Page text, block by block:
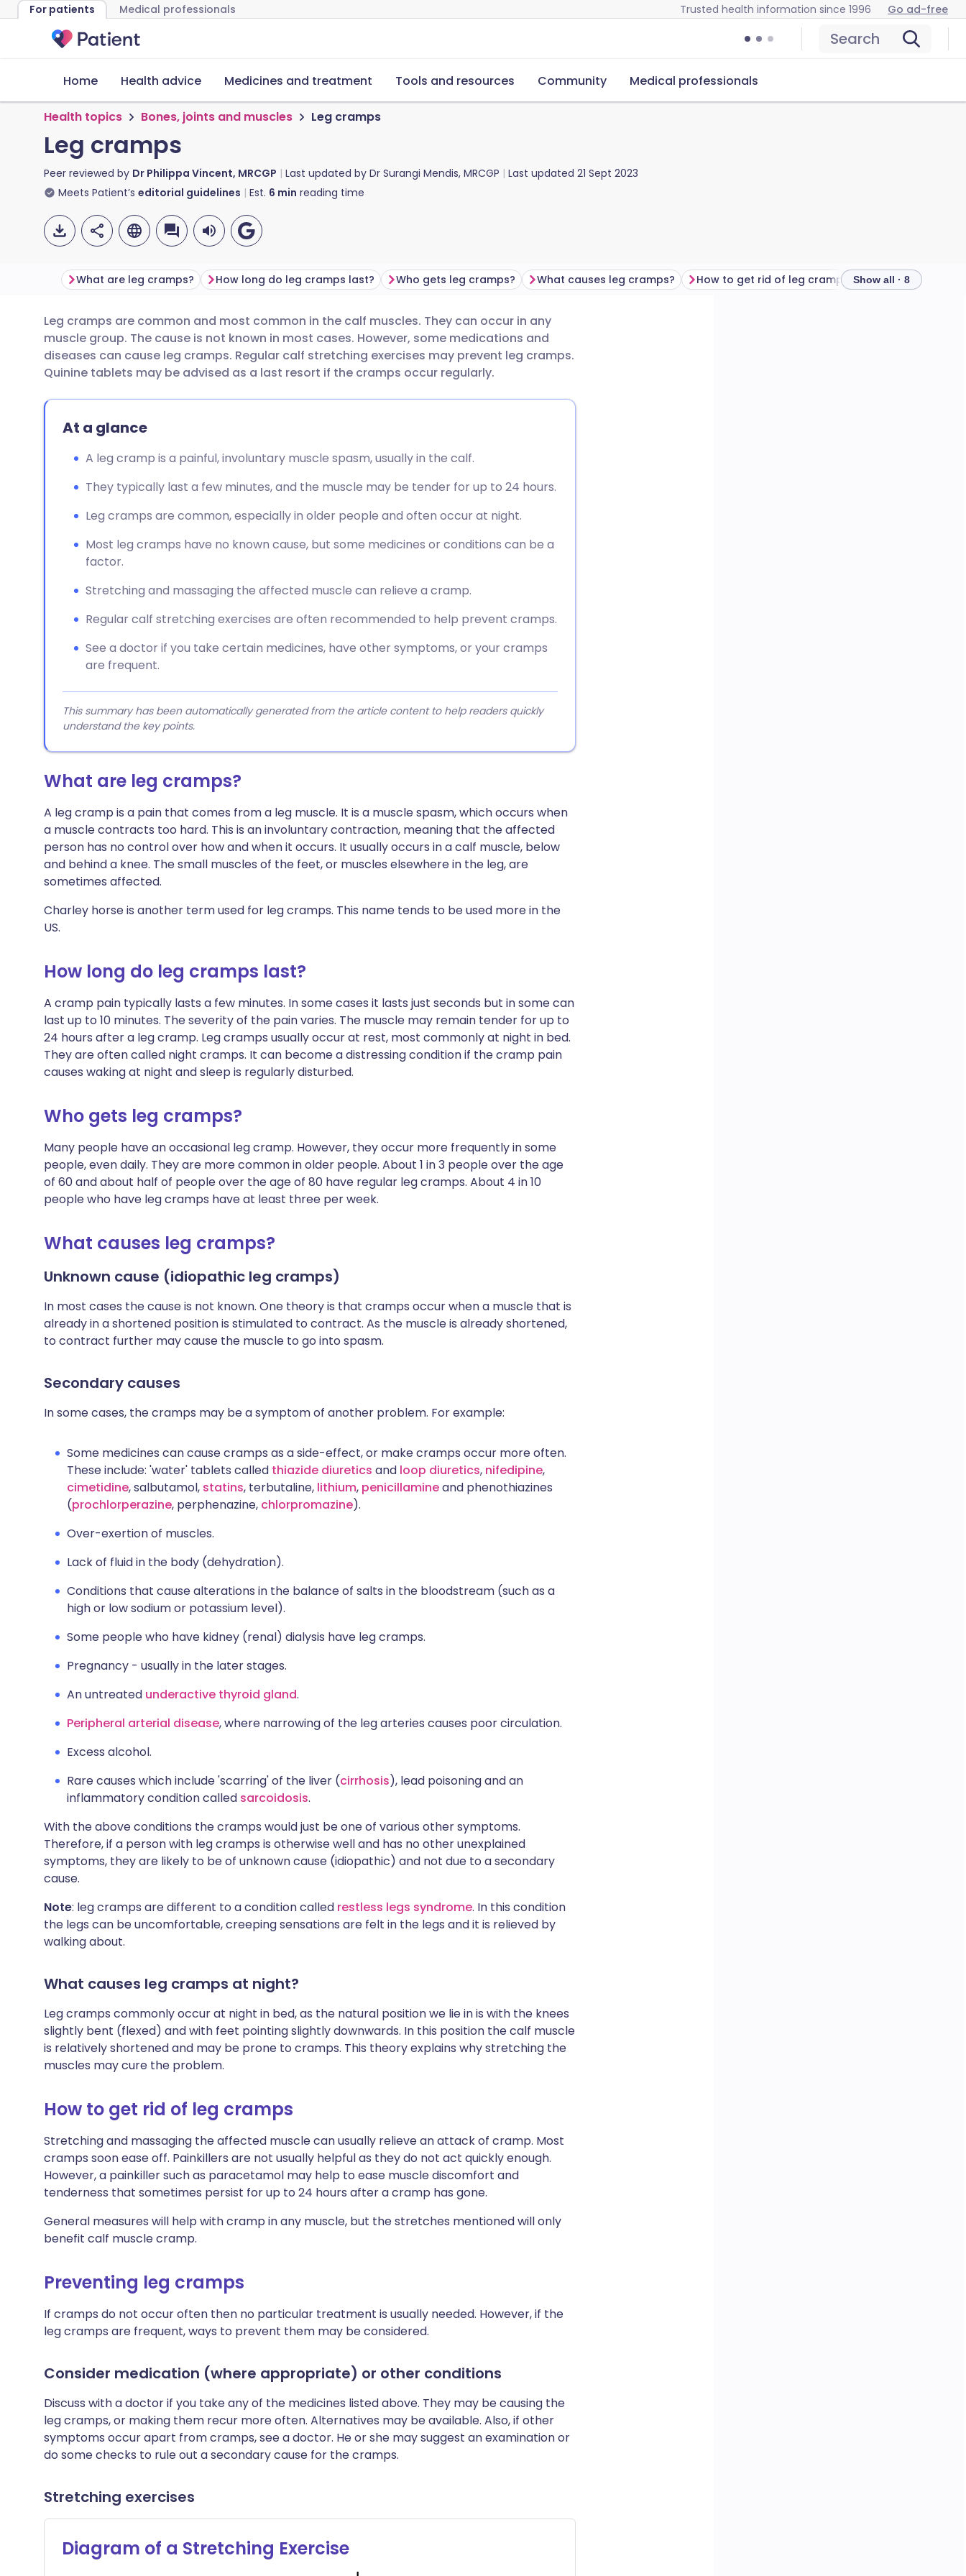
For patients Medical professionals Trusted health information since 1996 Go ad-free
Search
Home Health advice Medicines and treatment Tools and resources Community Medical professionals
Health topics Bones, joints and muscles Leg cramps
Leg cramps
Peer reviewed by Dr Philippa Vincent, MRCGP Last updated by Dr Surangi Mendis, MRCGP Last updated 21 Sept 2023
Meets Patient’s editorial guidelines Est. 6 min reading time
Share via email
Share via Facebook
Share via X
Share via WhatsApp
🇬🇧 English 🇩🇪 Deutsch
🇪🇸 Español 🇫🇷 Français
🇮🇳 हिन्दी 🇮🇱 עברית
🇸🇦 عربي 🇸🇪 Svenska
What are leg cramps? How long do leg cramps last? Who gets leg cramps? What causes leg cramps? How to get rid of leg cramps Preventing leg
Show all · 8
Leg cramps are common and most common in the calf muscles. They can occur in any
muscle group. The cause is not known in most cases. However, some medications and
diseases can cause leg cramps. Regular calf stretching exercises may prevent leg cramps.
Quinine tablets may be advised as a last resort if the cramps occur regularly.
At a glance
A leg cramp is a painful, involuntary muscle spasm, usually in the calf.
They typically last a few minutes, and the muscle may be tender for up to 24 hours.
Leg cramps are common, especially in older people and often occur at night.
Most leg cramps have no known cause, but some medicines or conditions can be a
factor.
Stretching and massaging the affected muscle can relieve a cramp.
Regular calf stretching exercises are often recommended to help prevent cramps.
See a doctor if you take certain medicines, have other symptoms, or your cramps
are frequent.
This summary has been automatically generated from the article content to help readers quickly
understand the key points.
What are leg cramps?
A leg cramp is a pain that comes from a leg muscle. It is a muscle spasm, which occurs when
a muscle contracts too hard. This is an involuntary contraction, meaning that the affected
person has no control over how and when it occurs. It usually occurs in a calf muscle, below
and behind a knee. The small muscles of the feet, or muscles elsewhere in the leg, are
sometimes affected.
Charley horse is another term used for leg cramps. This name tends to be used more in the
US.
How long do leg cramps last?
A cramp pain typically lasts a few minutes. In some cases it lasts just seconds but in some can
last up to 10 minutes. The severity of the pain varies. The muscle may remain tender for up to
24 hours after a leg cramp. Leg cramps usually occur at rest, most commonly at night in bed.
They are often called night cramps. It can become a distressing condition if the cramp pain
causes waking at night and sleep is regularly disturbed.
Who gets leg cramps?
Many people have an occasional leg cramp. However, they occur more frequently in some
people, even daily. They are more common in older people. About 1 in 3 people over the age
of 60 and about half of people over the age of 80 have regular leg cramps. About 4 in 10
people who have leg cramps have at least three per week.
What causes leg cramps?
Unknown cause (idiopathic leg cramps)
In most cases the cause is not known. One theory is that cramps occur when a muscle that is
already in a shortened position is stimulated to contract. As the muscle is already shortened,
to contract further may cause the muscle to go into spasm.
Secondary causes
In some cases, the cramps may be a symptom of another problem. For example:
Some medicines can cause cramps as a side-effect, or make cramps occur more often.
These include: 'water' tablets called thiazide diuretics and loop diuretics, nifedipine,
cimetidine, salbutamol, statins, terbutaline, lithium, penicillamineand phenothiazines
(prochlorperazine, perphenazine, chlorpromazine).
Over-exertion of muscles.
Lack of fluid in the body (dehydration).
Conditions that cause alterations in the balance of salts in the bloodstream (such as a
high or low sodium or potassium level).
Some people who have kidney (renal) dialysis have leg cramps.
Pregnancy - usually in the later stages.
An untreated underactive thyroid gland.
Peripheral arterial disease, where narrowing of the leg arteries causes poor circulation.
Excess alcohol.
Rare causes which include 'scarring' of the liver (cirrhosis), lead poisoning and an
inflammatory condition called sarcoidosis.
With the above conditions the cramps would just be one of various other symptoms.
Therefore, if a person with leg cramps is otherwise well and has no other unexplained
symptoms, they are likely to be of unknown cause (idiopathic) and not due to a secondary
cause.
Note: leg cramps are different to a condition called restless legs syndrome. In this condition
the legs can be uncomfortable, creeping sensations are felt in the legs and it is relieved by
walking about.
What causes leg cramps at night?
Leg cramps commonly occur at night in bed, as the natural position we lie in is with the knees
slightly bent (flexed) and with feet pointing slightly downwards. In this position the calf muscle
is relatively shortened and may be prone to cramps. This theory explains why stretching the
muscles may cure the problem.
How to get rid of leg cramps
Stretching and massaging the affected muscle can usually relieve an attack of cramp. Most
cramps soon ease off. Painkillers are not usually helpful as they do not act quickly enough.
However, a painkiller such as paracetamol may help to ease muscle discomfort and
tenderness that sometimes persist for up to 24 hours after a cramp has gone.
General measures will help with cramp in any muscle, but the stretches mentioned will only
benefit calf muscle cramp.
Preventing leg cramps
If cramps do not occur often then no particular treatment is usually needed. However, if the
leg cramps are frequent, ways to prevent them may be considered.
Consider medication (where appropriate) or other conditions
Discuss with a doctor if you take any of the medicines listed above. They may be causing the
leg cramps, or making them recur more often. Alternatives may be available. Also, if other
symptoms occur apart from cramps, see a doctor. He or she may suggest an examination or
do some checks to rule out a secondary cause for the cramps.
Stretching exercises
Diagram of a Stretching Exercise